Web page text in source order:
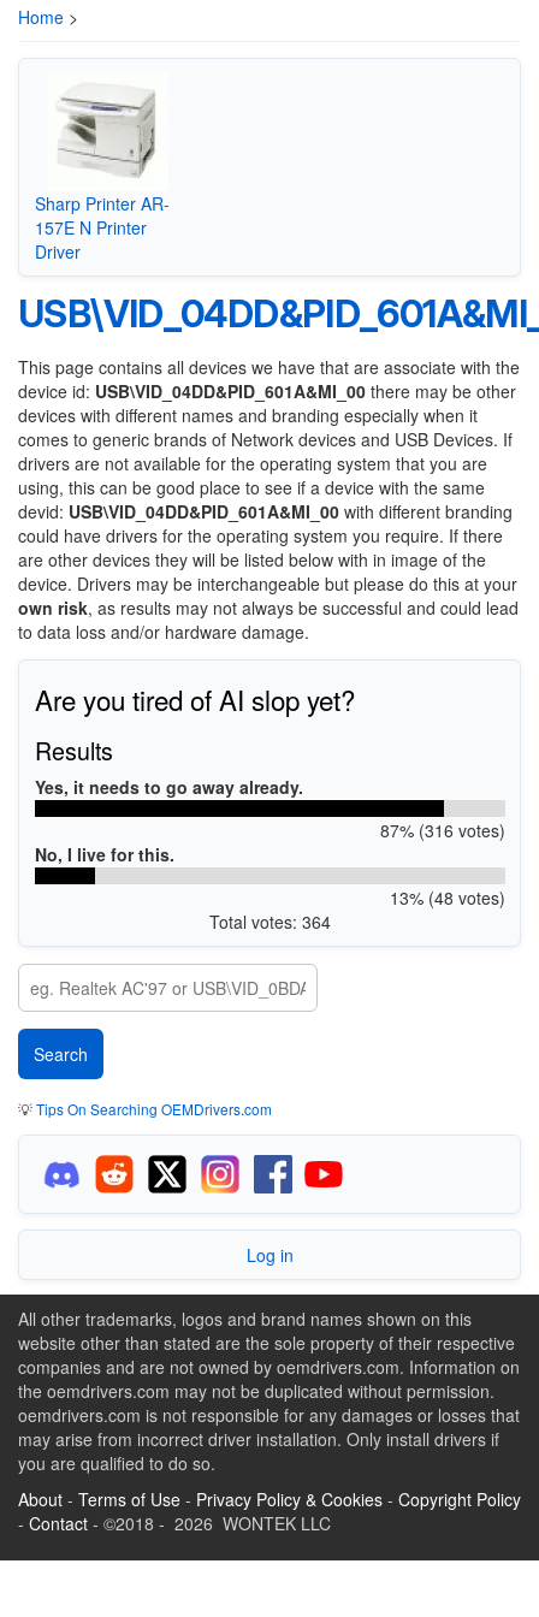
Home >
Sharp Printer AR-
157E N Printer
Driver
This page contains all devices we have that are associate with the
device id: USB\VID_04DD&PID_601A&MI_00 there may be other
devices with different names and branding especially when it
comes to generic brands of Network devices and USB Devices. If
drivers are not available for the operating system that you are
using, this can be good place to see if a device with the same
devid: USB\VID_04DD&PID_601A&MI_00 with different branding
could have drivers for the operating system you require. If there
are other devices they will be listed below with in image of the
device. Drivers may be interchangeable but please do this at your
own risk, as results may not always be successful and could lead
to data loss and/or hardware damage.
Are you tired of AI slop yet?
Results
Yes, it needs to go away already.
87% (316 votes)
No, I live for this.
13% (48 votes)
Total votes: 364
💡Tips On Searching OEMDrivers.com
Log in
All other trademarks, logos and brand names shown on this
website other than stated are the sole property of their respective
companies and are not owned by oemdrivers.com. Information on
the oemdrivers.com may not be duplicated without permission.
oemdrivers.com is not responsible for any damages or losses that
may arise from incorrect driver installation. Only install drivers if
you are qualified to do so.
About - Terms of Use - Privacy Policy & Cookies - Copyright Policy
- Contact - ©2018 - 2026 WONTEK LLC